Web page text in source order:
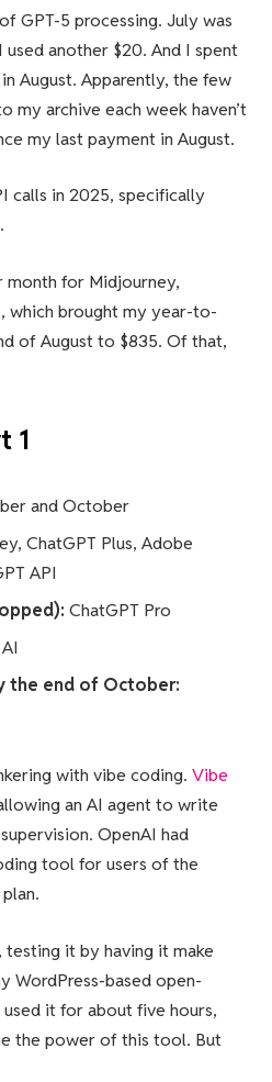
GPT-5 processing. July was
another $20. And I spent
August. Apparently, the few
my archive each week haven’t
my last payment in August.
calls in 2025, specifically
month for Midjourney,
which brought my year-to-
of August to $835. Of that,
1
and October
ChatGPT Plus, Adobe
API
ChatGPT Pro
the end of October:
with vibe coding. Vibe
an AI agent to write
OpenAI had
tool for users of the
it by having it make
WordPress-based open-
it for about five hours,
the power of this tool. But